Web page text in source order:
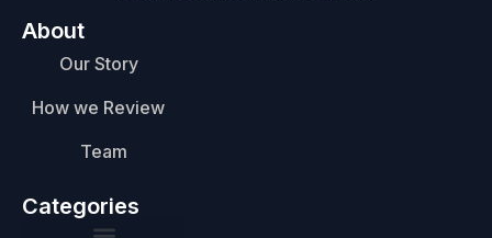
About
Our Story
How we Review
Team
Categories